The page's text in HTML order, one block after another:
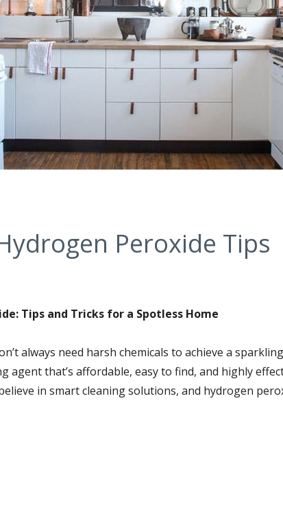
Peroxide Tips
Tips and Tricks for a Spotless Home
always need harsh chemicals to achieve a
agent that’s affordable, easy to find, and highly
in smart cleaning solutions, and hydrogen